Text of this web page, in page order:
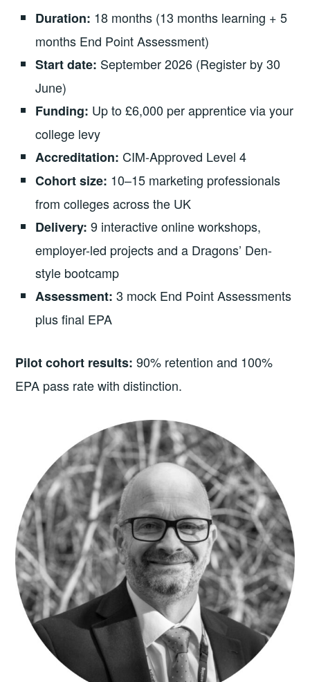
Duration: 18 months (13 months learning + 5
months End Point Assessment)
Start date: September 2026 (Register by 30
June)
Funding: Up to £6,000 per apprentice via your
college levy
Accreditation: CIM-Approved Level 4
Cohort size: 10–15 marketing professionals
from colleges across the UK
Delivery: 9 interactive online workshops,
employer-led projects and a Dragons’ Den-
style bootcamp
Assessment: 3 mock End Point Assessments
plus final EPA
Pilot cohort results: 90% retention and 100%
EPA pass rate with distinction.